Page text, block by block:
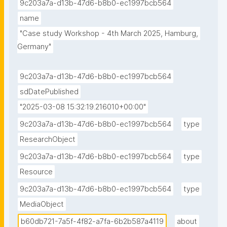
9c203a7a-d13b-47d6-b8b0-ec1997bcb564
name
"Case study Workshop - 4th March 2025, Hamburg,
Germany"
9c203a7a-d13b-47d6-b8b0-ec1997bcb564
sdDatePublished
"2025-03-08 15:32:19.216010+00:00"
9c203a7a-d13b-47d6-b8b0-ec1997bcb564
type
ResearchObject
9c203a7a-d13b-47d6-b8b0-ec1997bcb564
type
Resource
9c203a7a-d13b-47d6-b8b0-ec1997bcb564
type
MediaObject
b60db721-7a5f-4f82-a7fa-6b2b587a4119
about